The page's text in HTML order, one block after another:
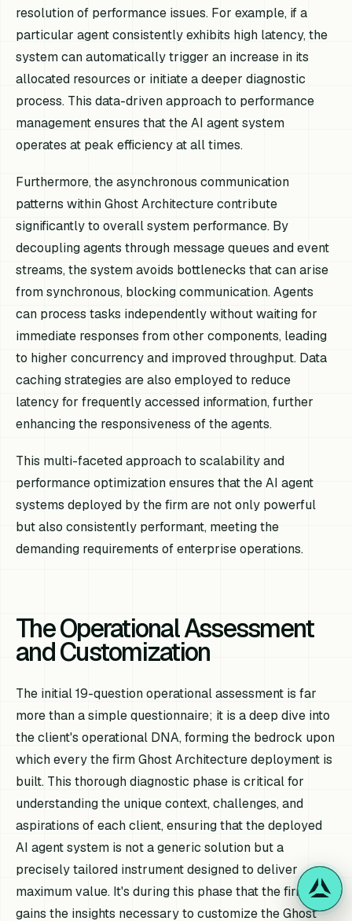
resolution of performance issues. For example, if a
particular agent consistently exhibits high latency, the
system can automatically trigger an increase in its
allocated resources or initiate a deeper diagnostic
process. This data-driven approach to performance
management ensures that the AI agent system
operates at peak efficiency at all times.
Furthermore, the asynchronous communication
patterns within Ghost Architecture contribute
significantly to overall system performance. By
decoupling agents through message queues and event
streams, the system avoids bottlenecks that can arise
from synchronous, blocking communication. Agents
can process tasks independently without waiting for
immediate responses from other components, leading
to higher concurrency and improved throughput. Data
caching strategies are also employed to reduce
latency for frequently accessed information, further
enhancing the responsiveness of the agents.
This multi-faceted approach to scalability and
performance optimization ensures that the AI agent
systems deployed by the firm are not only powerful
but also consistently performant, meeting the
demanding requirements of enterprise operations.
The Operational Assessment
and Customization
The initial 19-question operational assessment is far
more than a simple questionnaire; it is a deep dive into
the client's operational DNA, forming the bedrock upon
which every the firm Ghost Architecture deployment is
built. This thorough diagnostic phase is critical for
understanding the unique context, challenges, and
aspirations of each client, ensuring that the deployed
AI agent system is not a generic solution but a
precisely tailored instrument designed to deliver
maximum value. It's during this phase that the firm
gains the insights necessary to customize the Ghost